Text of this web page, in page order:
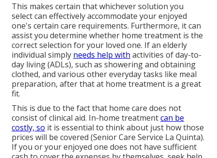
This makes certain that whichever solution you
select can effectively accommodate your enjoyed
one's certain care requirements. Furthermore, it can
assist you determine whether home treatment is the
correct selection for your loved one. If an elderly
individual simply needs help with activities of day-to-
day living (ADLs), such as showering and obtaining
clothed, and various other everyday tasks like meal
preparation, after that at home treatment is a great
fit.
This is due to the fact that home care does not
consist of clinical aid. In-home treatmentcan be
costly, so it is essential to think about just how those
prices will be covered (Senior Care Service La Quinta).
If you or your enjoyed one does not have sufficient